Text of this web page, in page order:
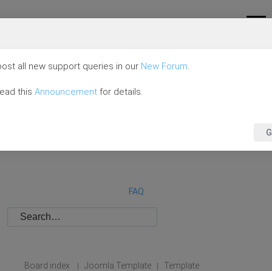
FAQ
Board index | Joomla Template |
Template
all new support queries in our New Forum.
this Announcement for details.